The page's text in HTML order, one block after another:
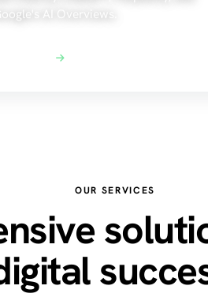
AI Overviews.
OUR SERVICES